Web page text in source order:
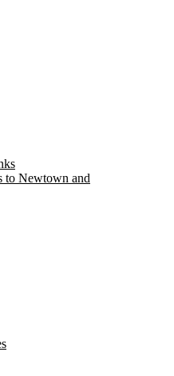
to Newtown and